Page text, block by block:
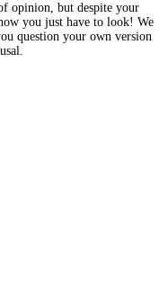
opinion, but despite your
you just have to look! We
question your own version